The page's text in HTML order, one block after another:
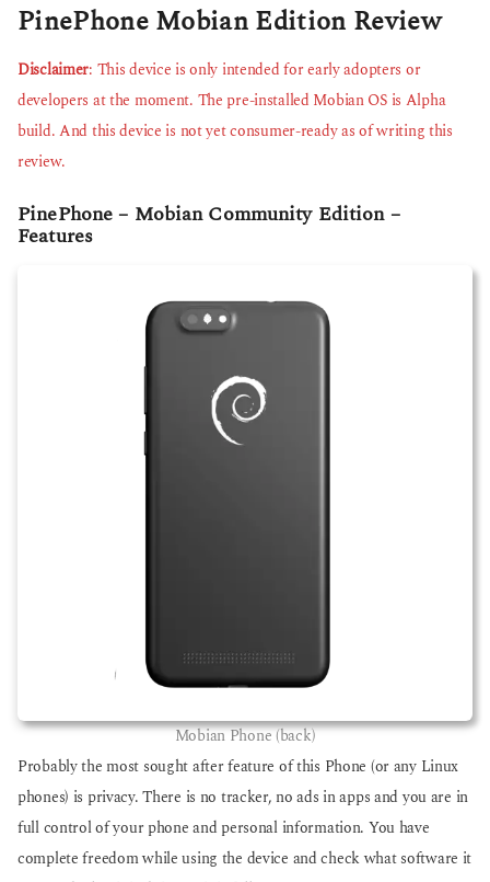
PinePhone Mobian Edition Review
Disclaimer: This device is only intended for early adopters or
developers at the moment. The pre-installed Mobian OS is Alpha
build. And this device is not yet consumer-ready as of writing this
review.
PinePhone – Mobian Community Edition –
Features
Mobian Phone (back)
Probably the most sought after feature of this Phone (or any Linux
phones) is privacy. There is no tracker, no ads in apps and you are in
full control of your phone and personal information. You have
complete freedom while using the device and check what software it